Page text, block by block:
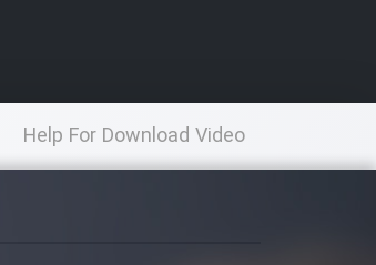
Help For Download Video